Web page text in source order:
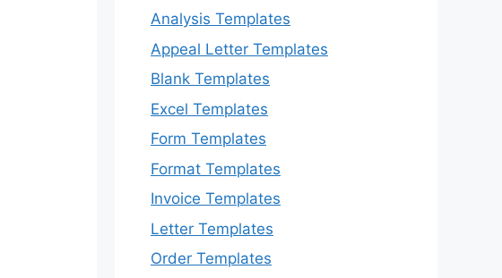
Analysis Templates
Appeal Letter Templates
Blank Templates
Excel Templates
Form Templates
Format Templates
Invoice Templates
Letter Templates
Order Templates